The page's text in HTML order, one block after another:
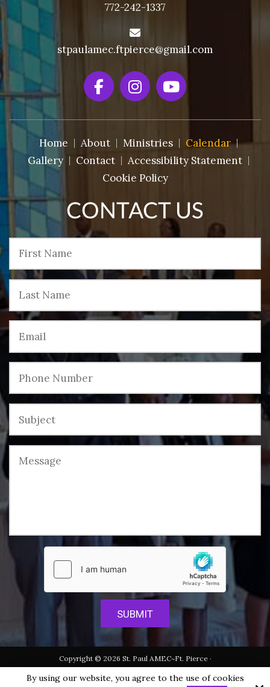
CONTACT US
772-242-1337
stpaulamec.ftpierce@gmail.com
Home About Ministries
Calendar
Gallery
Contact
Accessibility Statement
Cookie Policy
Copyright © 2026 St. Paul AMEC~Ft. Pierce ·
All rights reserved.
By using our website, you agree to the use of cookies